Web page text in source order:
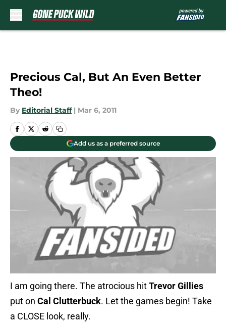
Precious Cal, But An Even Better
Theo!
By Editorial Staff | Mar 6, 2011
Add us as a preferred source
I am going there. The atrocious hitTrevor Gillies
put on Cal Clutterbuck. Let the games begin! Take
a CLOSE look, really.